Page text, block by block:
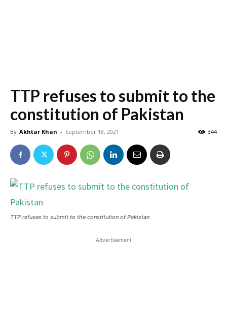
TTP refuses to submit to the
constitution of Pakistan
By Akhtar Khan - September 18, 2021 344
TTP refuses to submit to the constitution of Pakistan
Advertisement